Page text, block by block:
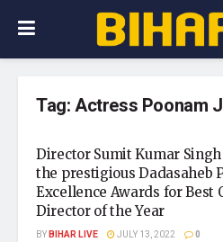
Tag:Actress Poonam
Director Sumit Kumar
the prestigious Dadasaheb
Excellence Awards for Best
Director of the Year
BYBIHAR LIVE JULY 13, 2022 0